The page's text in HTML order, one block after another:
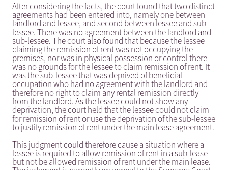
After considering the facts, the court found that two distinct
agreements had been entered into, namely one between
landlord and lessee, and second between lessee and sub-
lessee. There was no agreement between the landlord and
sub-lessee. The court also found that because the lessee
claiming the remission of rent was not occupying the
premises, nor was in physical possession or control there
was no grounds for the lessee to claim remission of rent. It
was the sub-lessee that was deprived of beneficial
occupation who had no agreement with the landlord and
therefore no right to claim any rental remission directly
from the landlord. As the lessee could not show any
deprivation, the court held that the lessee could not claim
for remission of rent or use the deprivation of the sub-lessee
to justify remission of rent under the main lease agreement.
This judgment could therefore cause a situation where a
lessee is required to allow remission of rent in a sub-lease
but not be allowed remission of rent under the main lease.